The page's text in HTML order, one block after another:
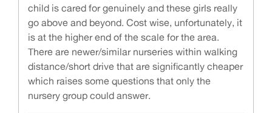
child is cared for genuinely and these girls really
go above and beyond. Cost wise, unfortunately, it
is at the higher end of the scale for the area.
There are newer/similar nurseries within walking
distance/short drive that are significantly cheaper
which raises some questions that only the
nursery group could answer.